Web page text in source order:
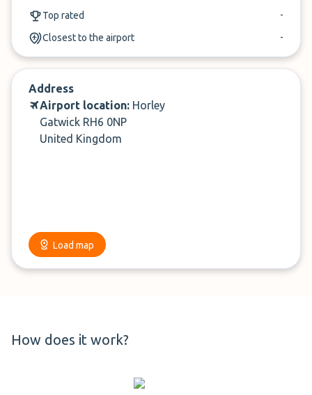
Cancel within 24-hours of arrival
Compare prices, then book. It’s that simple.
Top rated -
Closest to the airport -
Address
Airport location: Horley
Gatwick RH6 0NP
United Kingdom
Load map
How does it work?